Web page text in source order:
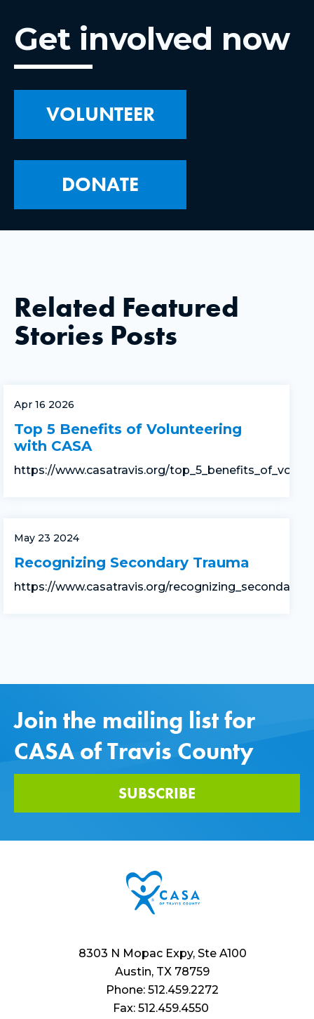
Get involved now
VOLUNTEER
DONATE
Related Featured
Stories Posts
Apr 16 2026
Top 5 Benefits of Volunteering
with CASA
https://www.casatravis.org/
May 23 2024
Recognizing Secondary Trauma
https://www.casatravis.org/
Join the mailing list for
CASA of Travis County
SUBSCRIBE
8303 N Mopac Expy, Ste A100
Austin, TX 78759
Phone: 512.459.2272
Fax: 512.459.4550